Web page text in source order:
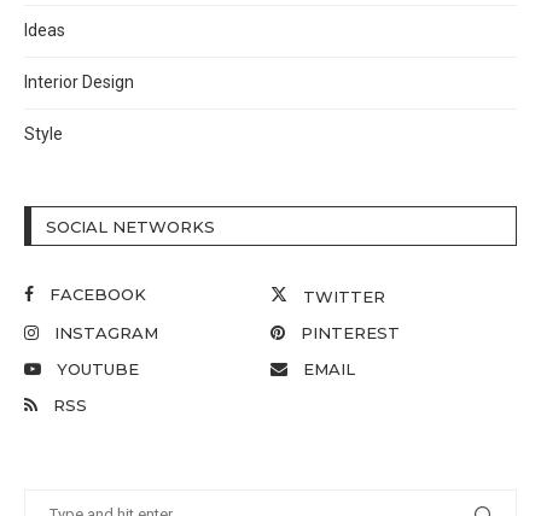
Ideas
Interior Design
Style
SOCIAL NETWORKS
FACEBOOK
TWITTER
INSTAGRAM
PINTEREST
YOUTUBE
EMAIL
RSS